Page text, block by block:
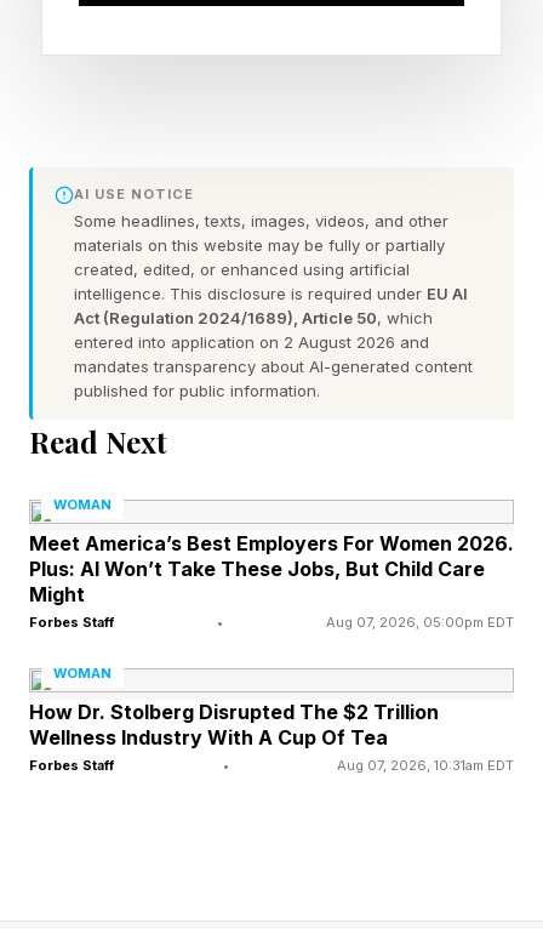
After the fall of Roe v. Wade and at a time when
telehealth was becoming increasingly popular,
telehealth options removed barriers for those
who were unable to see an in-person medical
provider, as it allowed people to access
abortion pills through telemedicine and in the
mail. At that time, the Supreme Court ruled
proof to challenge the FDA’s approval for
dispensing mifepristone through telemedicine
and in the mail.
The issue is coming to a head again in 2026:
Louisiana sued the FDA to restrict access to
mifepristone, arguing that the availability of the
AI USE NOTICE
Some headlines, texts, images, videos, and other
materials on this website may be fully or partially
created, edited, or enhanced using artificial
intelligence. This disclosure is required under EU AI
Act (Regulation 2024/1689), Article 50, which
entered into application on 2 August 2026 and
mandates transparency about AI-generated content
published for public information.
Read Next
WOMAN
Meet America’s Best Employers For Women 2026.
Plus: AI Won’t Take These Jobs, But Child Care
Might
Forbes Staff • Aug 07, 2026, 05:00pm EDT
WOMAN
How Dr. Stolberg Disrupted The $2 Trillion
Wellness Industry With A Cup Of Tea
Forbes Staff • Aug 07, 2026, 10:31am EDT